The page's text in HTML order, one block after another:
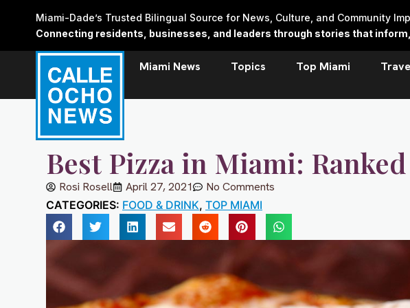
Miami-Dade’s Trusted Bilingual Source for News, Culture, and Community
Connecting residents, businesses, and leaders through stories that
Miami News Topics Top Miami
Best Pizza in Miami: Ranked
Rosi Rosell April 27, 2021 No Comments
CATEGORIES: FOOD & DRINK, TOP MIAMI